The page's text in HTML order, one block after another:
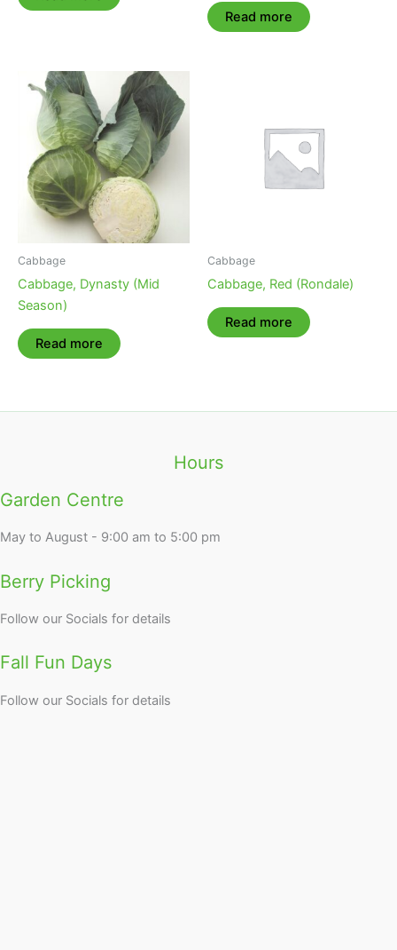
Read more
Cabbage
Cabbage, Dynasty (Mid
Season)
Read more
Cabbage
Cabbage, Red (Rondale)
Read more
Hours
Garden Centre
May to August - 9:00 am to 5:00 pm
Berry Picking
Follow our Socials for details
Fall Fun Days
Follow our Socials for details